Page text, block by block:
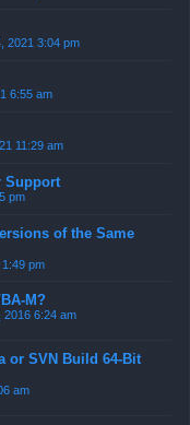
2021 3:04 pm
6:55 am
11:29 am
Support
pm
of the Same
pm
M?
2016 6:24 am
or SVN Build 64-Bit
am